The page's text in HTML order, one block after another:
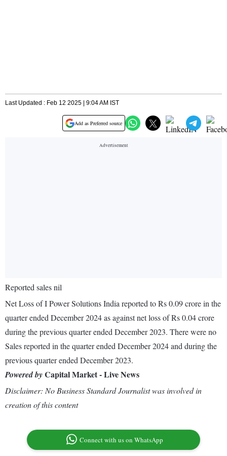
Last Updated : Feb 12 2025 | 9:04 AM IST
Add as Preferred source
Reported sales nil
Net Loss of I Power Solutions India reported to Rs 0.09 crore in the
quarter ended December 2024 as against net loss of Rs 0.04 crore
during the previous quarter ended December 2023. There were no
Sales reported in the quarter ended December 2024 and during the
previous quarter ended December 2023.
Powered byCapital Market - Live News
Disclaimer: No Business Standard Journalist was involved in
creation of this content
Connect with us on WhatsApp